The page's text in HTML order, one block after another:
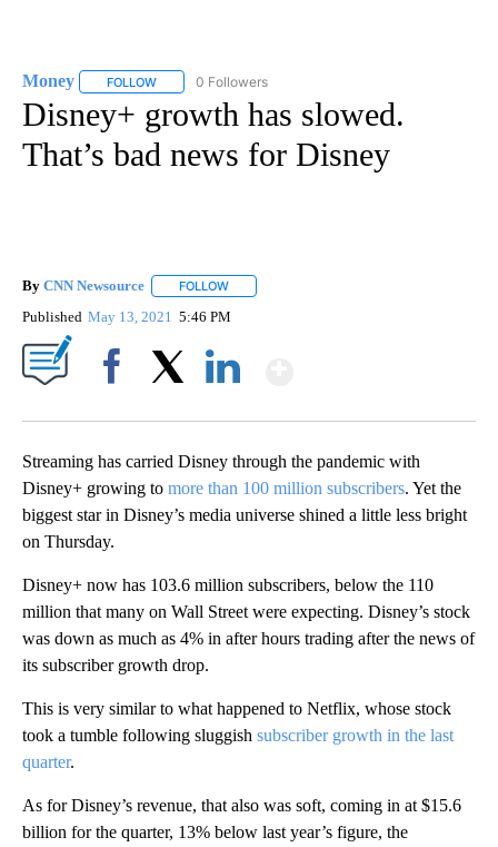
Money FOLLOW FOLLOW "MONEY" TO RECEIVE NOTIFICATIONS ABOUT
0 Followers
Disney+ growth has slowed.
That’s bad news for Disney
By CNN Newsource FOLLOW
Published May 13, 2021 5:46 PM
Streaming has carried Disney through the pandemic with
Disney+ growing to more than 100 million subscribers. Yet the
biggest star in Disney’s media universe shined a little less bright
on Thursday.
Disney+ now has 103.6 million subscribers, below the 110
million that many on Wall Street were expecting. Disney’s stock
was down as much as 4% in after hours trading after the news of
its subscriber growth drop.
This is very similar to what happened to Netflix, whose stock
took a tumble following sluggish subscriber growth in the last
quarter.
As for Disney’s revenue, that also was soft, coming in at $15.6
billion for the quarter, 13% below last year’s figure, the